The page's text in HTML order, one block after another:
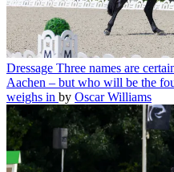
Dressage Three names are
Aachen – but who will be the
weighs in by Oscar Williams